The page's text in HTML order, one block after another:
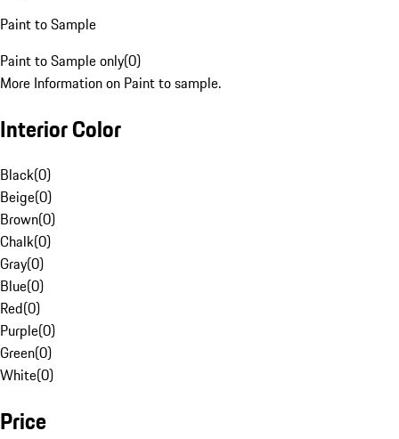
Paint to Sample
Paint to Sample only(0)
More Information on Paint to sample.
Interior Color
Black(0)
Beige(0)
Brown(0)
Chalk(0)
Gray(0)
Blue(0)
Red(0)
Purple(0)
Green(0)
White(0)
Price